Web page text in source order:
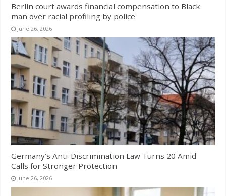
Berlin court awards financial compensation to Black
man over racial profiling by police
June 26, 2026
Germany’s Anti-Discrimination Law Turns 20 Amid
Calls for Stronger Protection
June 26, 2026